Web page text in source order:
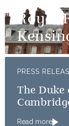
Royal
PRESS
The Duke
Read more